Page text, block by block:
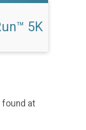
5K
found at